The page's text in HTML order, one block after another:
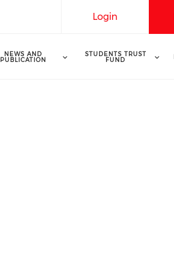
Login
NEWS AND
PUBLICATION
STUDENTS TRUST
FUND